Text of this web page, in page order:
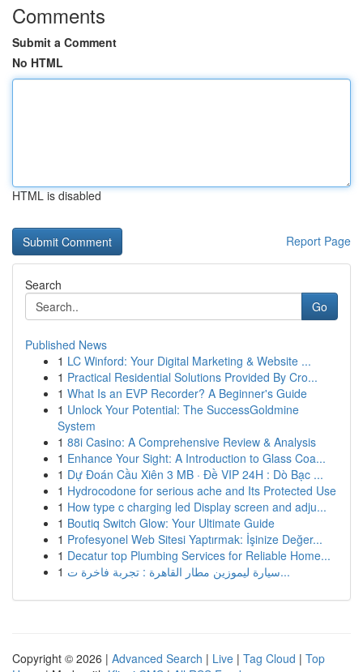
Comments
Submit a Comment
No HTML
HTML is disabled
Report Page
Search
Go
Published News
1 LC Winford: Your Digital Marketing & Website ...
1 Practical Residential Solutions Provided By Cro...
1 What Is an EVP Recorder? A Beginner's Guide
1 Unlock Your Potential: The SuccessGoldmine
System
1 88i Casino: A Comprehensive Review & Analysis
1 Enhance Your Sight: A Introduction to Glass Coa...
1 Dự Đoán Cầu Xiên 3 MB · Đề VIP 24H : Dò Bạc ...
1 Hydrocodone for serious ache and Its Protected Use
1 How type c charging led Display screen and adju...
1 Boutiq Switch Glow: Your Ultimate Guide
1 Profesyonel Web Sitesi Yaptırmak: İşinize Değer...
1 Decatur top Plumbing Services for Reliable Home...
1
سيارة ليموزين مطار القاهرة : تجربة فاخرة ت...
Copyright © 2026 | Advanced Search | Live | Tag Cloud | Top